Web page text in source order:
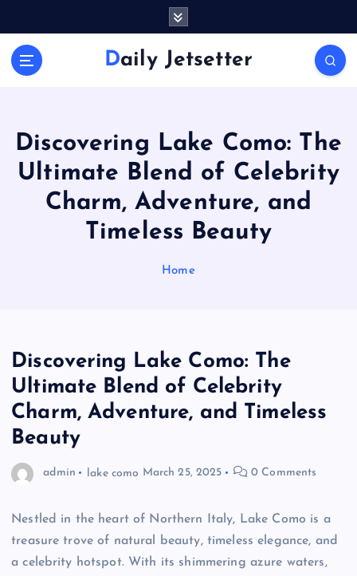
Daily Jetsetter
Discovering Lake Como: The
Ultimate Blend of Celebrity
Charm, Adventure, and
Timeless Beauty
Home
Discovering Lake Como: The
Ultimate Blend of Celebrity
Charm, Adventure, and Timeless
Beauty
admin lake como March 25, 2025 0 Comments
Nestled in the heart of Northern Italy, Lake Como is a
treasure trove of natural beauty, timeless elegance, and
a celebrity hotspot. With its shimmering azure waters,